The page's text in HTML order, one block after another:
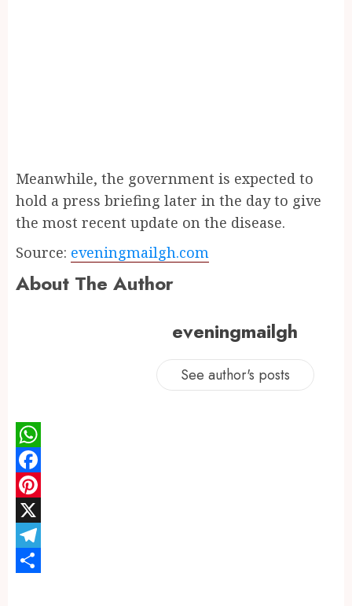
Meanwhile, the government is expected to
hold a press briefing later in the day to give
the most recent update on the disease.
Source: eveningmailgh.com
About The Author
eveningmailgh
See author's posts
WhatsApp
Facebook
Pinterest
X
Telegram